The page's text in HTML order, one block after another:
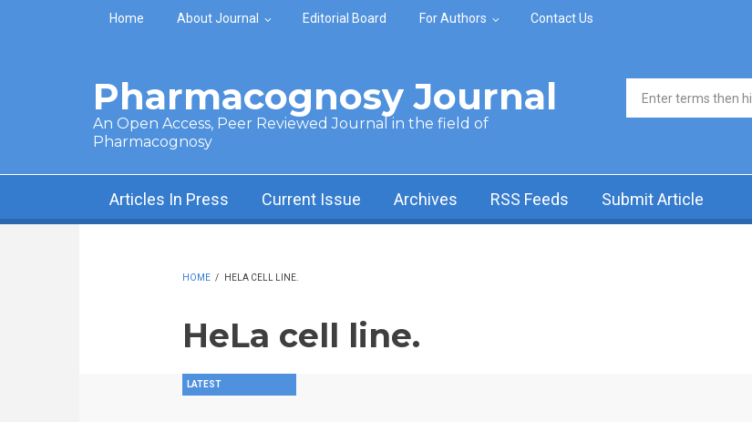
Skip to main content
Home About Journal Editorial Board For Authors Contact Us
Pharmacognosy Journal
An Open Access, Peer Reviewed Journal in the field of
Pharmacognosy
Search form
Articles In Press Current Issue Archives RSS Feeds Submit Article
HOME / HELA CELL LINE.
HeLa cell line.
LATEST